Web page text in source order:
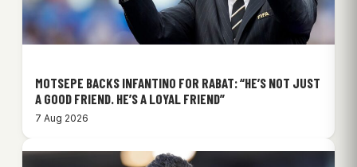
MOTSEPE BACKS INFANTINO FOR RABAT: “HE’S NOT JUST
A GOOD FRIEND. HE’S A LOYAL FRIEND”
7 Aug 2026